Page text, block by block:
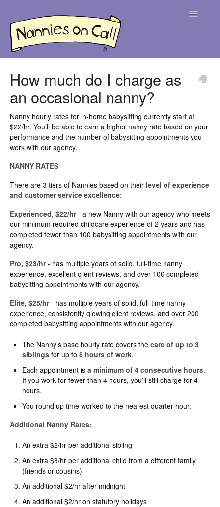
Toggle
For Parents
For Nannies
Contact
How much do I charge as
an occasional nanny?
Nanny hourly rates for in-home babysitting currently start at
$22/hr. You’ll be able to earn a higher nanny rate based on your
performance and the number of babysitting appointments you
work with our agency.
NANNY RATES
There are 3 tiers of Nannies based on their level of experience
and customer service excellence:
Experienced, $22/hr- a new Nanny with our agency who meets
our minimum required childcare experience of 2 years and has
completed fewer than 100 babysitting appointments with our
agency.
Pro, $23/hr- has multiple years of solid, full-time nanny
experience, excellent client reviews, and over 100 completed
babysitting appointments with our agency.
Elite, $25/hr- has multiple years of solid, full-time nanny
experience, consistently glowing client reviews, and over 200
completed babysitting appointments with our agency.
The Nanny’s base hourly rate covers the care of up to 3
siblings for up to 8 hours of work.
Each appointment is a minimum of 4 consecutive hours.
If you work for fewer than 4 hours, you’ll still charge for 4
hours.
You round up time worked to the nearest quarter-hour.
Additional Nanny Rates:
An extra $2/hr per additional sibling
An extra $3/hr per additional child from a different family
(friends or cousins)
An additional $2/hr after midnight
An additional $2/hr on statutory holidays